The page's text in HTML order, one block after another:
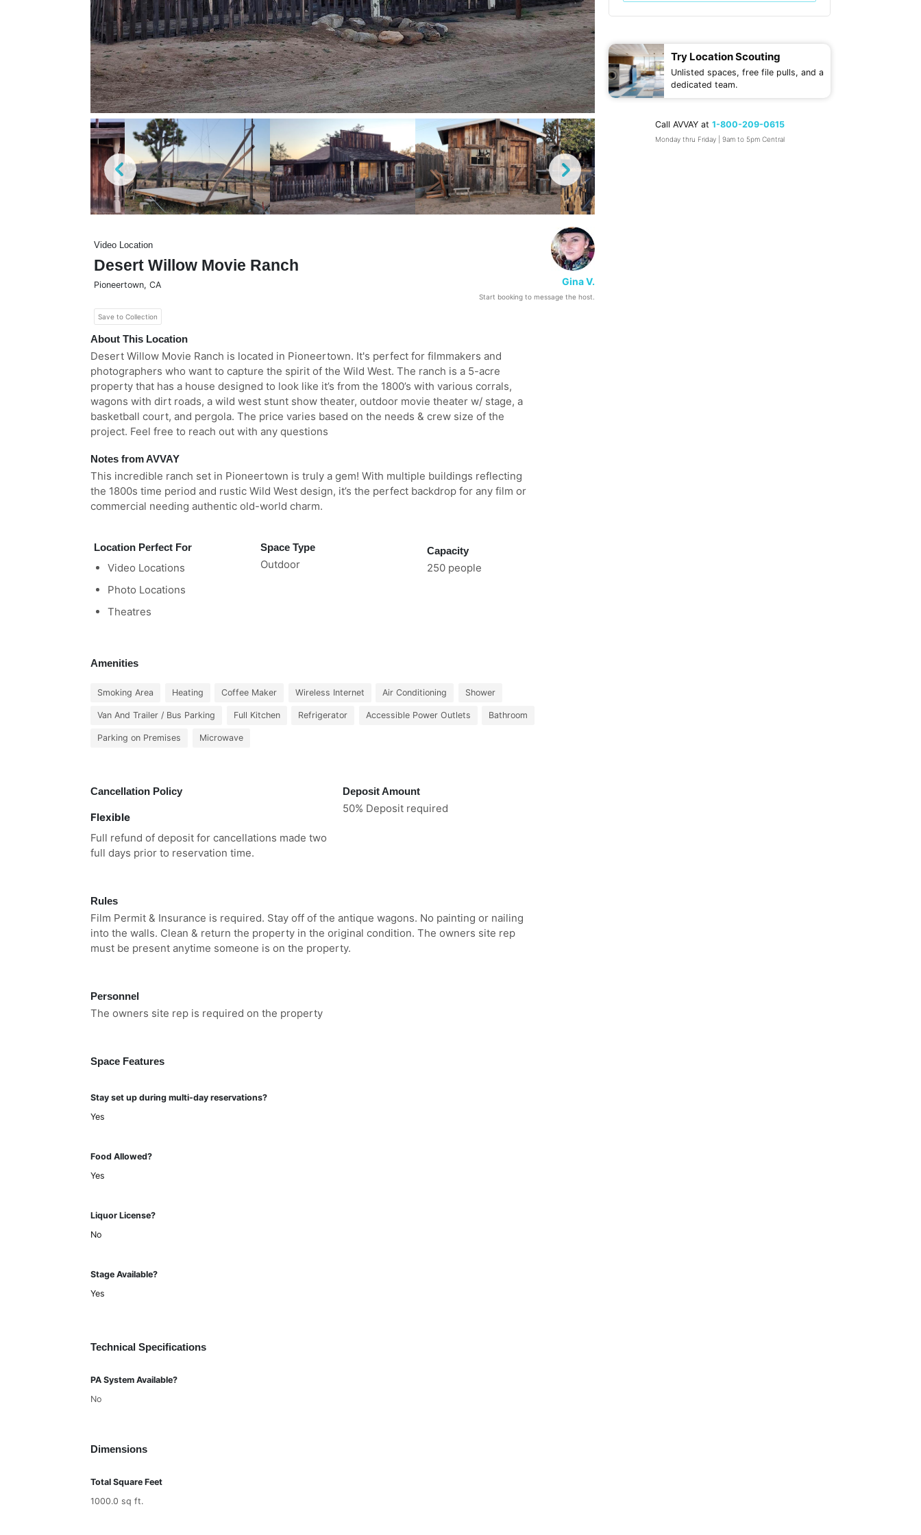
Video Location
Desert Willow Movie Ranch
Pioneertown, CA
Save to Collection
Gina V.
Start booking to message the host.
About This Location
Desert Willow Movie Ranch is located in Pioneertown. It's perfect for filmmakers and
photographers who want to capture the spirit of the Wild West. The ranch is a 5-acre
property that has a house designed to look like it’s from the 1800’s with various corrals,
wagons with dirt roads, a wild west stunt show theater, outdoor movie theater w/ stage, a
basketball court, and pergola. The price varies based on the needs & crew size of the
project. Feel free to reach out with any questions
Notes from AVVAY
This incredible ranch set in Pioneertown is truly a gem! With multiple buildings reflecting
the 1800s time period and rustic Wild West design, it’s the perfect backdrop for any film or
commercial needing authentic old-world charm.
Location Perfect For
Video Locations
Photo Locations
Theatres
Space Type
Outdoor
Capacity
250 people
Amenities
Smoking Area Heating Coffee Maker Wireless Internet Air Conditioning Shower
Van And Trailer / Bus Parking Full Kitchen Refrigerator Accessible Power Outlets Bathroom
Parking on Premises Microwave
Cancellation Policy
Flexible
Full refund of deposit for cancellations made two
full days prior to reservation time.
Deposit Amount
50% Deposit required
Rules
Film Permit & Insurance is required. Stay off of the antique wagons. No painting or nailing
into the walls. Clean & return the property in the original condition. The owners site rep
must be present anytime someone is on the property.
Personnel
The owners site rep is required on the property
Space Features
Stay set up during multi-day reservations?
Yes
Food Allowed?
Yes
Liquor License?
No
Stage Available?
Yes
Technical Specifications
PA System Available?
No
Dimensions
Total Square Feet
1000.0 sq ft.
Try Location Scouting
Unlisted spaces, free file pulls, and a
dedicated team.
Call AVVAY at 1-800-209-0615
Monday thru Friday | 9am to 5pm Central